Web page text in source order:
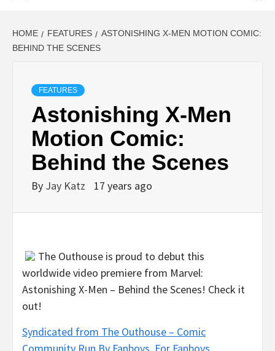
HOME FEATURES
ASTONISHING X-MEN MOTION COMIC:
BEHIND THE SCENES
FEATURES
Astonishing X-Men
Motion Comic:
Behind the Scenes
By Jay Katz 17 years ago
The Outhouse is proud to debut this
worldwide video premiere from Marvel:
Astonishing X-Men – Behind the Scenes! Check it
out!
Syndicated from The Outhouse – Comic